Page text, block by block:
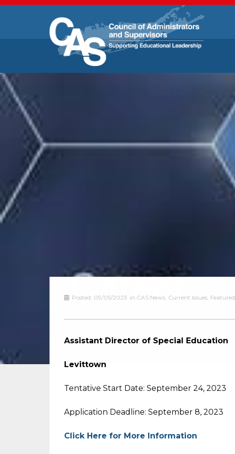
Posted: 09/05/2023 in CAS News, Current Issues, Featured
Assistant Director of Special Education
Levittown
Tentative Start Date: September 24, 2023
Application Deadline: September 8, 2023
Click Here for More Information